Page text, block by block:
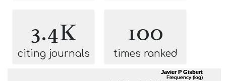
3.4K
citing journals
100
times ranked